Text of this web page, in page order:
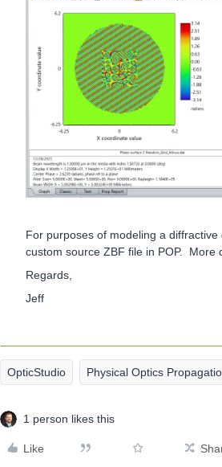
For purposes of modeling a
custom source ZBF file in POP. More
Regards,
Jeff
OpticStudio Physical Optics
1 person likes this
Like